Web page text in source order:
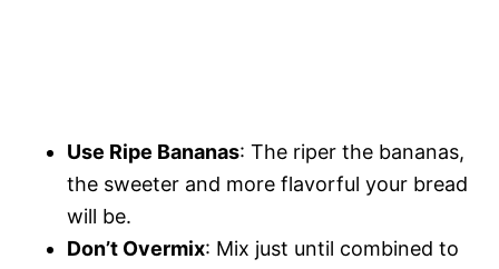
Use Ripe Bananas: The riper the bananas,
the sweeter and more flavorful your bread
will be.
Don’t Overmix: Mix just until combined to